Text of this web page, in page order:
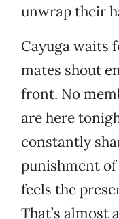
unwrap their
Cayuga waits
mates shout
front. No
are here
constantly
punishment
feels the
That’s almost